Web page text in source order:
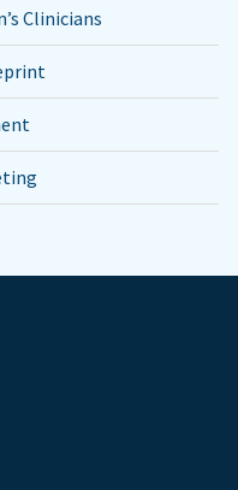
Clinicians